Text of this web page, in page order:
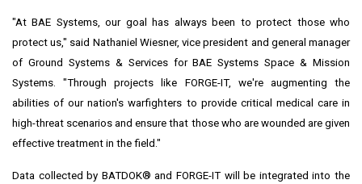
"At BAE Systems, our goal has always been to protect those who
protect us," said Nathaniel Wiesner, vice president and general manager
of Ground Systems & Services for BAE Systems Space & Mission
Systems. "Through projects like FORGE-IT, we're augmenting the
abilities of our nation's warfighters to provide critical medical care in
high-threat scenarios and ensure that those who are wounded are given
effective treatment in the field."
Data collected by BATDOK® and FORGE-IT will be integrated into the